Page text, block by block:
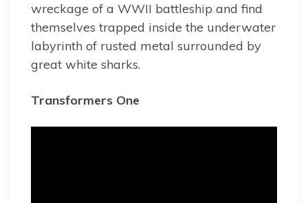
wreckage of a WWII battleship and find
themselves trapped inside the underwater
labyrinth of rusted metal surrounded by
great white sharks.
Transformers One